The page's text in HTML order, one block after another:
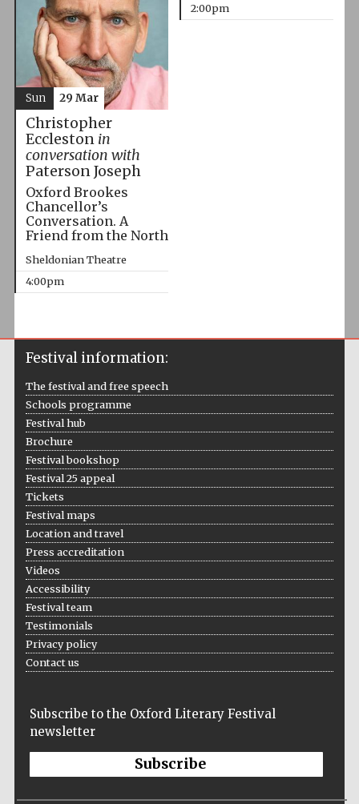
2:00pm
Christopher
Eccleston in
conversation with
Paterson Joseph
Oxford Brookes
Chancellor’s
Conversation. A
Friend from the North
Sheldonian Theatre
4:00pm
Sun 29 Mar
Festival information:
The festival and free speech
Schools programme
Festival hub
Brochure
Festival bookshop
Festival 25 appeal
Tickets
Festival maps
Location and travel
Press accreditation
Videos
Accessibility
Festival team
Testimonials
Privacy policy
Contact us
Subscribe to the Oxford Literary Festival
newsletter
Subscribe